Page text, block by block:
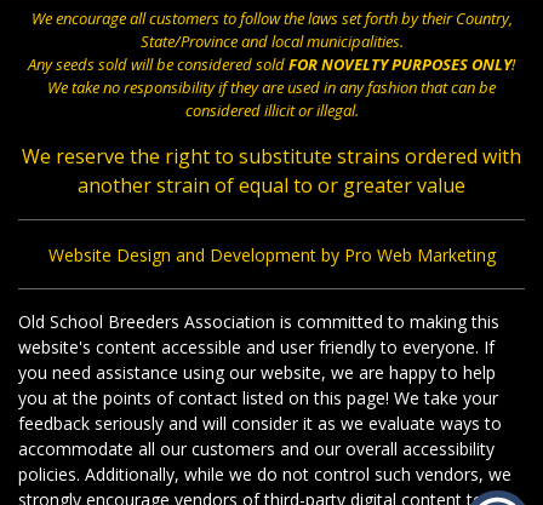
We encourage all customers to follow the laws set forth by their Country,
State/Province and local municipalities.
Any seeds sold will be considered soldFOR NOVELTY PURPOSES ONLY!
We take no responsibility if they are used in any fashion that can be
considered illicit or illegal.
We reserve the right to substitute strains ordered with
another strain of equal to or greater value
Website Design and Development by Pro Web Marketing
Old School Breeders Association is committed to making this
website's content accessible and user friendly to everyone. If
you need assistance using our website, we are happy to help
you at the points of contact listed on this page! We take your
feedback seriously and will consider it as we evaluate ways to
accommodate all our customers and our overall accessibility
policies. Additionally, while we do not control such vendors, we
strongly encourage vendors of third-party digital content to